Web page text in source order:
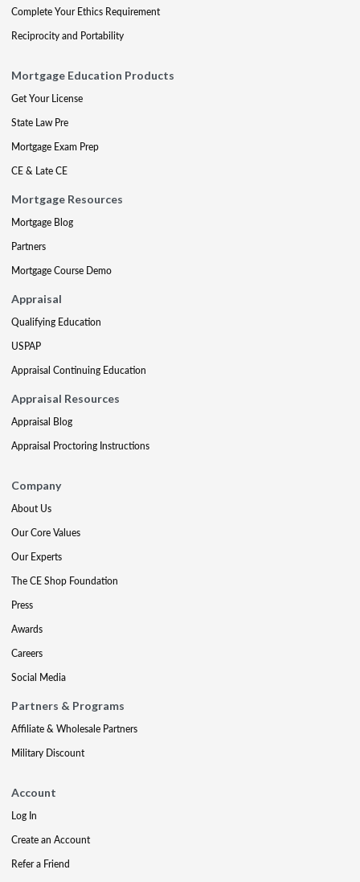
Complete Your Ethics Requirement
Reciprocity and Portability
Mortgage Education Products
Get Your License
State Law Pre
Mortgage Exam Prep
CE & Late CE
Mortgage Resources
Mortgage Blog
Partners
Mortgage Course Demo
Appraisal
Qualifying Education
USPAP
Appraisal Continuing Education
Appraisal Resources
Appraisal Blog
Appraisal Proctoring Instructions
Company
About Us
Our Core Values
Our Experts
The CE Shop Foundation
Press
Awards
Careers
Social Media
Partners & Programs
Affiliate & Wholesale Partners
Military Discount
Account
Log In
Create an Account
Refer a Friend